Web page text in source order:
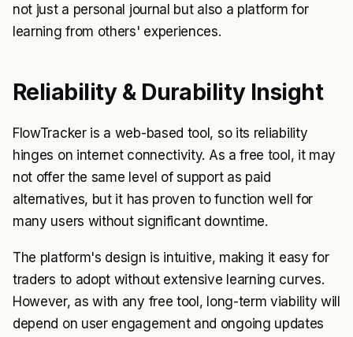
not just a personal journal but also a platform for
learning from others' experiences.
Reliability & Durability Insight
FlowTracker is a web-based tool, so its reliability
hinges on internet connectivity. As a free tool, it may
not offer the same level of support as paid
alternatives, but it has proven to function well for
many users without significant downtime.
The platform's design is intuitive, making it easy for
traders to adopt without extensive learning curves.
However, as with any free tool, long-term viability will
depend on user engagement and ongoing updates